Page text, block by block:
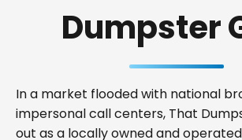
Dumpster
In a market flooded with national
impersonal call centers, That
out as a locally owned and